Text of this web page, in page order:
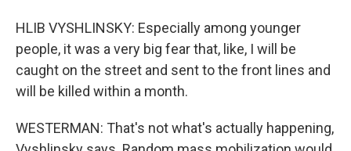
HLIB VYSHLINSKY: Especially among younger
people, it was a very big fear that, like, I will be
caught on the street and sent to the front lines and
will be killed within a month.
WESTERMAN: That's not what's actually happening,